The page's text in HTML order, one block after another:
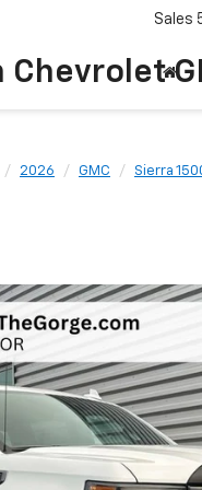
Chevrolet
Sales
2026 GMC Sierra